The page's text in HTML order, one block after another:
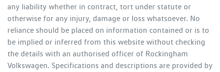
any liability whether in contract, tort under statute or
otherwise for any injury, damage or loss whatsoever. No
reliance should be placed on information contained or is to
be implied or inferred from this website without checking
the details with an authorised officer of Rockingham
Volkswagen. Specifications and descriptions are provided by